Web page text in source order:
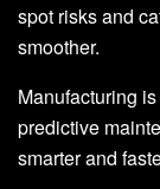
spot risks and
smoother.
Manufacturing
predictive
smarter and